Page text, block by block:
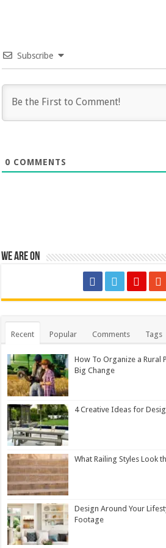
Subscribe
0 COMMENTS
We are on
Recent Popular Comments Tags
How To Organize a Rural
Big Change
4 Creative Ideas for
What Railing Styles Look
Design Around Your
Footage